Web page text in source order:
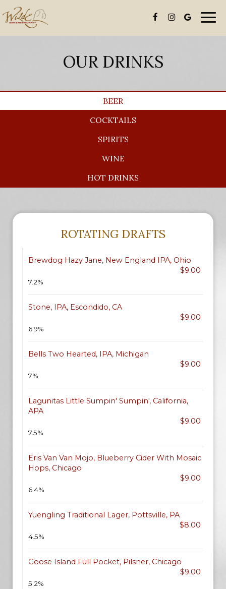
OUR DRINKS
BEER
COCKTAILS
SPIRITS
WINE
HOT DRINKS
ROTATING DRAFTS
Brewdog Hazy Jane, New England IPA, Ohio
$9.00
7.2%
Stone, IPA, Escondido, CA
$9.00
6.9%
Bells Two Hearted, IPA, Michigan
$9.00
7%
Lagunitas Little Sumpin' Sumpin', California,
APA
$9.00
7.5%
Eris Van Van Mojo, Blueberry Cider With Mosaic
Hops, Chicago
$9.00
6.4%
Yuengling Traditional Lager, Pottsville, PA
$8.00
4.5%
Goose Island Full Pocket, Pilsner, Chicago
$9.00
5.2%